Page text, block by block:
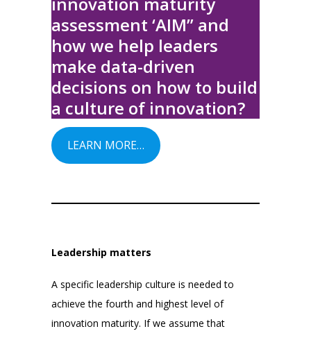
assessment ‘AIM” and
how we help leaders
make data-driven
decisions on how to build
a culture of innovation?
LEARN MORE…
Leadership matters
A specific leadership culture is needed to
achieve the fourth and highest level of
innovation maturity. If we assume that